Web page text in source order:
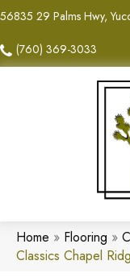
56835 29 Palms Hwy,
(760) 369-3033
Home » Flooring »
Classics Chapel